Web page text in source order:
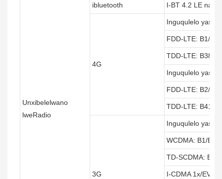
Unxibelelwano
lweRadio
ibluetooth I-BT 4.2 LE
4G
Inguqulelo
FDD-LTE: B1/
TDD-LTE: B38/
Inguqulelo
FDD-LTE: B2/
TDD-LTE: B41
3G
Inguqulelo
WCDMA: B1/B2/
TD-SCDMA:
I-CDMA 1x/